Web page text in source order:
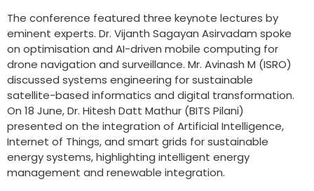
The conference featured three keynote lectures by
eminent experts. Dr. Vijanth Sagayan Asirvadam spoke
on optimisation and AI-driven mobile computing for
drone navigation and surveillance. Mr. Avinash M (ISRO)
discussed systems engineering for sustainable
satellite-based informatics and digital transformation.
On 18 June, Dr. Hitesh Datt Mathur (BITS Pilani)
presented on the integration of Artificial Intelligence,
Internet of Things, and smart grids for sustainable
energy systems, highlighting intelligent energy
management and renewable integration.